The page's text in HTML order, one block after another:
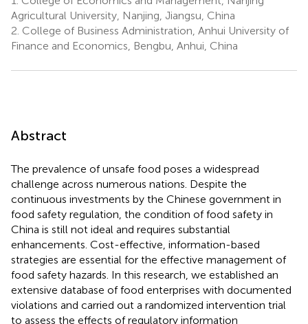
Agricultural University, Nanjing, Jiangsu, China
2. College of Business Administration, Anhui University of
Finance and Economics, Bengbu, Anhui, China
Abstract
The prevalence of unsafe food poses a widespread
challenge across numerous nations. Despite the
continuous investments by the Chinese government in
food safety regulation, the condition of food safety in
China is still not ideal and requires substantial
enhancements. Cost-effective, information-based
strategies are essential for the effective management of
food safety hazards. In this research, we established an
extensive database of food enterprises with documented
violations and carried out a randomized intervention trial
to assess the effects of regulatory information